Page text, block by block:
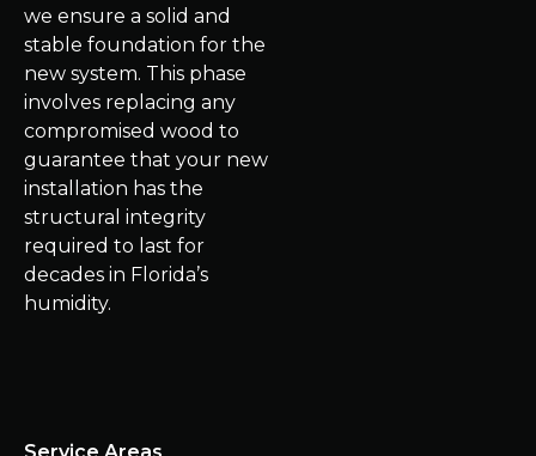
we ensure a solid and
stable foundation for the
new system. This phase
involves replacing any
compromised wood to
guarantee that your new
installation has the
structural integrity
required to last for
decades in Florida’s
humidity.